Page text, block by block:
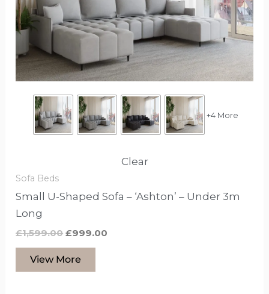
+4 More
Clear
Sofa Beds
Small U-Shaped Sofa – ‘Ashton’ – Under 3m
Long
£1,599.00 £999.00
View More
that
may
be
chosen
on
the
product
page